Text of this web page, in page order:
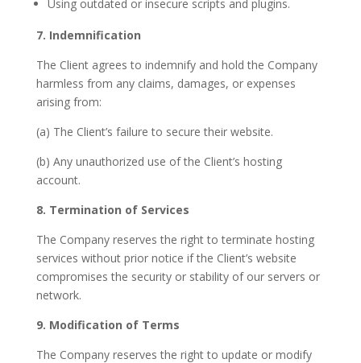
Using outdated or insecure scripts and plugins.
7. Indemnification
The Client agrees to indemnify and hold the Company
harmless from any claims, damages, or expenses
arising from:
(a) The Client’s failure to secure their website.
(b) Any unauthorized use of the Client’s hosting
account.
8. Termination of Services
The Company reserves the right to terminate hosting
services without prior notice if the Client’s website
compromises the security or stability of our servers or
network.
9. Modification of Terms
The Company reserves the right to update or modify